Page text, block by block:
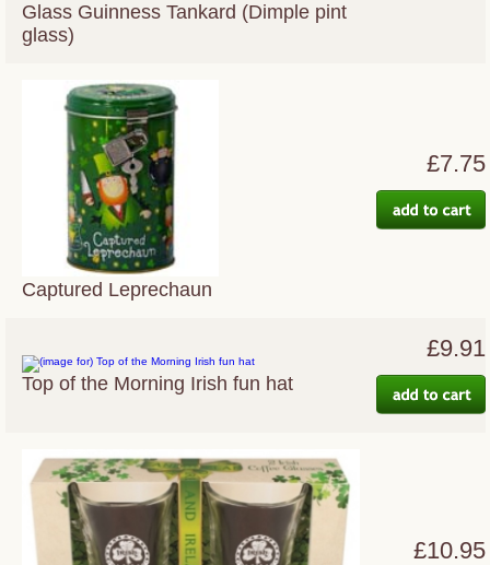
Glass Guinness Tankard (Dimple pint
glass)
Captured Leprechaun
£7.75
Top of the Morning Irish fun hat
£9.91
£10.95